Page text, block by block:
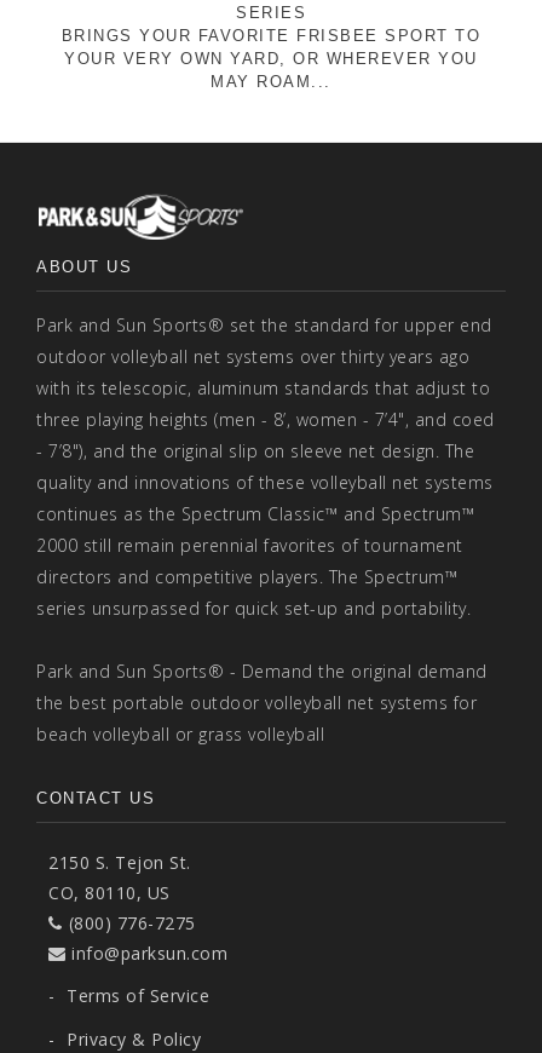
SERIES
BRINGS YOUR FAVORITE FRISBEE SPORT TO
YOUR VERY OWN YARD, OR WHEREVER YOU
MAY ROAM...
ABOUT US
Park and Sun Sports® set the standard for upper end
outdoor volleyball net systems over thirty years ago
with its telescopic, aluminum standards that adjust to
three playing heights (men - 8’, women - 7’4", and coed
- 7’8"), and the original slip on sleeve net design. The
quality and innovations of these volleyball net systems
continues as the Spectrum Classic™ and Spectrum™
2000 still remain perennial favorites of tournament
directors and competitive players. The Spectrum™
series unsurpassed for quick set-up and portability.
Park and Sun Sports® - Demand the original demand
the best portable outdoor volleyball net systems for
beach volleyball or grass volleyball
CONTACT US
2150 S. Tejon St.
CO, 80110, US
(800) 776-7275
info@parksun.com
-
Terms of Service
-
Privacy & Policy